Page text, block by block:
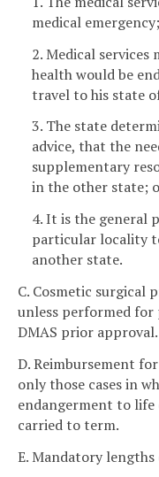
medical emergency;
2. Medical
health would be
travel to his state
3. The state
advice, that the
supplementary
in the other state;
4. It is the general
particular locality
another state.
C. Cosmetic surgical
unless performed for
DMAS prior approval.
D. Reimbursement
only those cases in
endangerment to
carried to term.
E. Mandatory lengths